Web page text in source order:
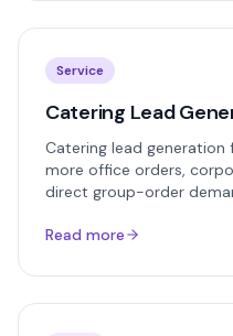
Service
Catering Lead
Catering lead
more office orders,
direct group-order
Read more